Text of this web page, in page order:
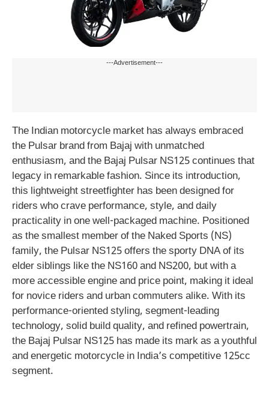
---Advertisement---
The Indian motorcycle market has always embraced
the Pulsar brand from Bajaj with unmatched
enthusiasm, and the Bajaj Pulsar NS125 continues that
legacy in remarkable fashion. Since its introduction,
this lightweight streetfighter has been designed for
riders who crave performance, style, and daily
practicality in one well-packaged machine. Positioned
as the smallest member of the Naked Sports (NS)
family, the Pulsar NS125 offers the sporty DNA of its
elder siblings like the NS160 and NS200, but with a
more accessible engine and price point, making it ideal
for novice riders and urban commuters alike. With its
performance-oriented styling, segment-leading
technology, solid build quality, and refined powertrain,
the Bajaj Pulsar NS125 has made its mark as a youthful
and energetic motorcycle in India’s competitive 125cc
segment.